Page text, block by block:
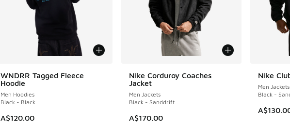
WNDRR Tagged Fleece
Hoodie
Men Hoodies
Black - Black
A$120.00
NEW
Nike Corduroy Coaches
Jacket
Men Jackets
Black - Sanddrift
A$170.00
NEW Nike
Men Jackets
Black -
NEW